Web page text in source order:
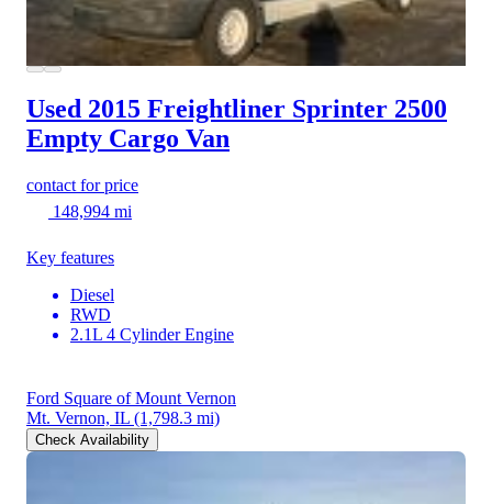
Used 2015 Freightliner Sprinter 2500
Empty Cargo Van
contact for price
148,994 mi
Key features
Diesel
RWD
2.1L 4 Cylinder Engine
Ford Square of Mount Vernon
Mt. Vernon, IL (1,798.3 mi)
Check Availability